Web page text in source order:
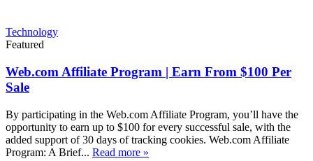
Technology
Featured
Web.com Affiliate Program | Earn From $100 Per
Sale
By participating in the Web.com Affiliate Program, you’ll have the
opportunity to earn up to $100 for every successful sale, with the
added support of 30 days of tracking cookies. Web.com Affiliate
Program: A Brief... Read more »